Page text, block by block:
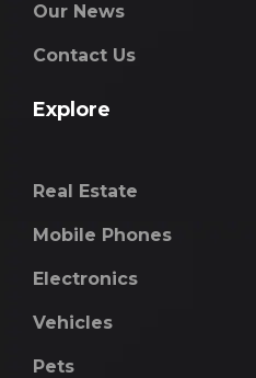
Our News
Contact Us
Explore
Real Estate
Mobile Phones
Electronics
Vehicles
Pets